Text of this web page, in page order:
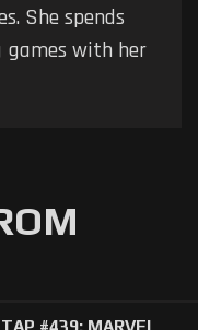
She spends
with her
#439: MARVEL